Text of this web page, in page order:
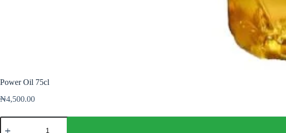
Power Oil 75cl
₦4,500.00
Power
Oil